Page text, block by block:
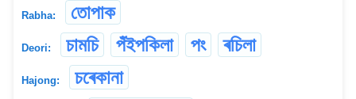
Rabha: তোপাক
Deori: চামচি পঁইপকিলা পং ৰচিলা
Hajong:
চৰেকানা